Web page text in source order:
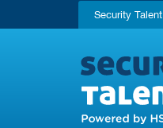
Security Talent